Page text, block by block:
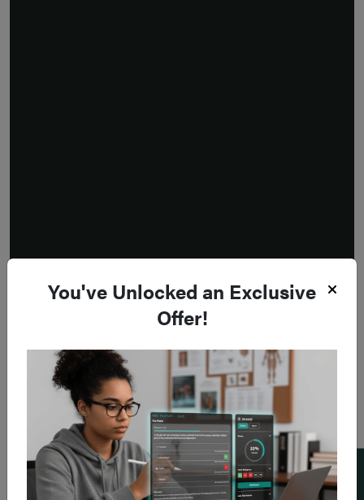
You've Unlocked an Exclusive
Offer!